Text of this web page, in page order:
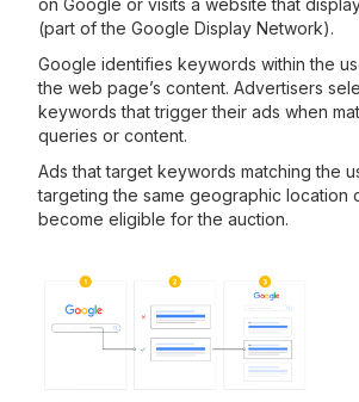
on Google or visits a website that
(part of the Google Display Network).
Google identifies keywords within the
the web page’s content. Advertisers
keywords that trigger their ads when
queries or content.
Ads that target keywords matching the
targeting the same geographic location
become eligible for the auction.